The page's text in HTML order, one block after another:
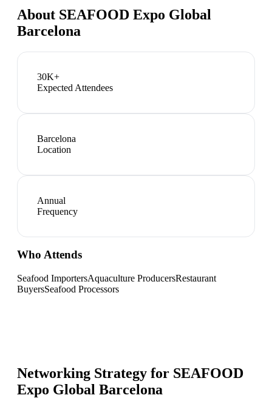
About SEAFOOD Expo Global
Barcelona
30K+
Expected Attendees
Barcelona
Location
Annual
Frequency
Who Attends
Seafood ImportersAquaculture ProducersRestaurant
BuyersSeafood Processors
Networking Strategy for SEAFOOD
Expo Global Barcelona